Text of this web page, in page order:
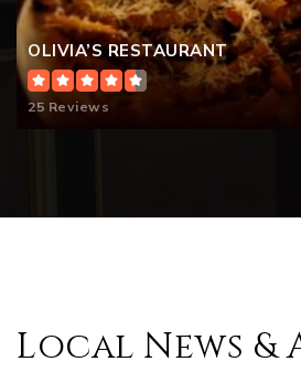
OLIVIA’S RESTAURANT
25 Reviews
Local News &